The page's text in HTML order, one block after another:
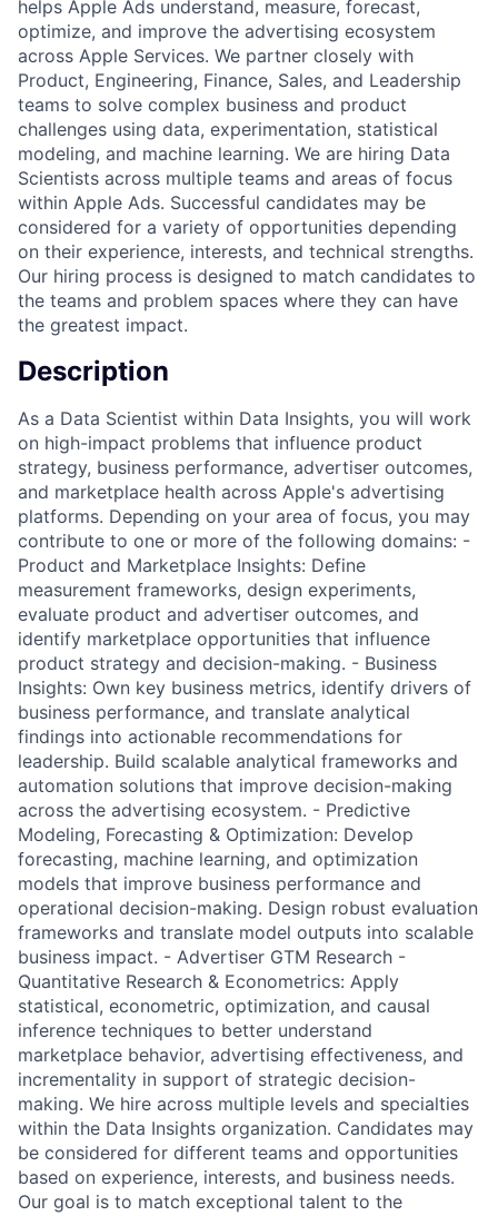
helps Apple Ads understand, measure, forecast,
optimize, and improve the advertising ecosystem
across Apple Services. We partner closely with
Product, Engineering, Finance, Sales, and Leadership
teams to solve complex business and product
challenges using data, experimentation, statistical
modeling, and machine learning. We are hiring Data
Scientists across multiple teams and areas of focus
within Apple Ads. Successful candidates may be
considered for a variety of opportunities depending
on their experience, interests, and technical strengths.
Our hiring process is designed to match candidates to
the teams and problem spaces where they can have
the greatest impact.
Description
As a Data Scientist within Data Insights, you will work
on high-impact problems that influence product
strategy, business performance, advertiser outcomes,
and marketplace health across Apple's advertising
platforms. Depending on your area of focus, you may
contribute to one or more of the following domains: -
Product and Marketplace Insights: Define
measurement frameworks, design experiments,
evaluate product and advertiser outcomes, and
identify marketplace opportunities that influence
product strategy and decision-making. - Business
Insights: Own key business metrics, identify drivers of
business performance, and translate analytical
findings into actionable recommendations for
leadership. Build scalable analytical frameworks and
automation solutions that improve decision-making
across the advertising ecosystem. - Predictive
Modeling, Forecasting & Optimization: Develop
forecasting, machine learning, and optimization
models that improve business performance and
operational decision-making. Design robust evaluation
frameworks and translate model outputs into scalable
business impact. - Advertiser GTM Research -
Quantitative Research & Econometrics: Apply
statistical, econometric, optimization, and causal
inference techniques to better understand
marketplace behavior, advertising effectiveness, and
incrementality in support of strategic decision-
making. We hire across multiple levels and specialties
within the Data Insights organization. Candidates may
be considered for different teams and opportunities
based on experience, interests, and business needs.
Our goal is to match exceptional talent to the